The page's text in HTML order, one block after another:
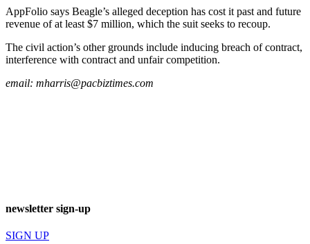
AppFolio says Beagle’s alleged deception has cost it past and future
revenue of at least $7 million, which the suit seeks to recoup.
The civil action’s other grounds include inducing breach of contract,
interference with contract and unfair competition.
email: mharris@pacbiztimes.com
newsletter sign-up
SIGN UP